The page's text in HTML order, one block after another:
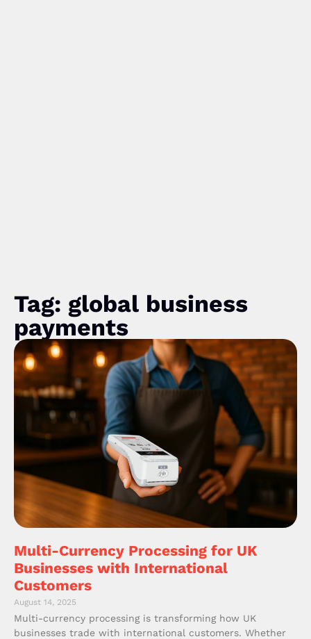
Tag: global business
payments
Multi-Currency Processing for UK
Businesses with International
Customers
August 14, 2025
Multi-currency processing is transforming how UK
businesses trade with international customers. Whether